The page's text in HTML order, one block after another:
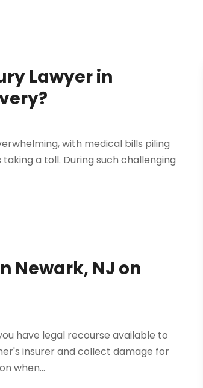
Lawyer in
with medical bills piling
a toll. During such challenging
Newark, NJ on
have legal recourse available to
insurer and collect damage for
when...